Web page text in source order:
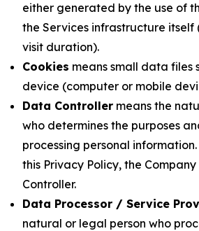
either generated by the use of
the Services infrastructure
visit duration).
Cookies means small data files
device (computer or mobile
Data Controller means the
who determines the purposes
processing personal
this Privacy Policy, the
Controller.
Data Processor / Service
natural or legal person who